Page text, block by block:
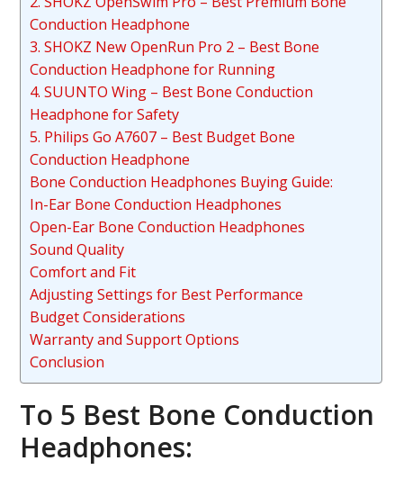
Conduction Headphone
3. SHOKZ New OpenRun Pro 2 – Best Bone
Conduction Headphone for Running
4. SUUNTO Wing – Best Bone Conduction
Headphone for Safety
5. Philips Go A7607 – Best Budget Bone
Conduction Headphone
Bone Conduction Headphones Buying Guide:
In-Ear Bone Conduction Headphones
Open-Ear Bone Conduction Headphones
Sound Quality
Comfort and Fit
Adjusting Settings for Best Performance
Budget Considerations
Warranty and Support Options
Conclusion
To 5 Best Bone Conduction
Headphones: